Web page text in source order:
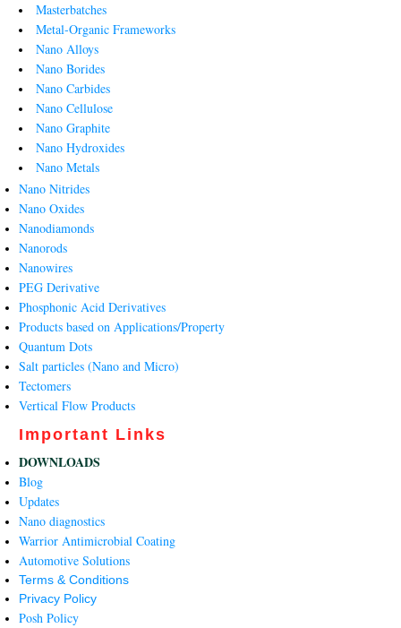
Masterbatches
Metal-Organic Frameworks
Nano Alloys
Nano Borides
Nano Carbides
Nano Cellulose
Nano Graphite
Nano Hydroxides
Nano Metals
Nano Nitrides
Nano Oxides
Nanodiamonds
Nanorods
Nanowires
PEG Derivative
Phosphonic Acid Derivatives
Products based on Applications/Property
Quantum Dots
Salt particles (Nano and Micro)
Tectomers
Vertical Flow Products
Important Links
DOWNLOADS
Blog
Updates
Nano diagnostics
Warrior Antimicrobial Coating
Automotive Solutions
Terms & Conditions
Privacy Policy
Posh Policy